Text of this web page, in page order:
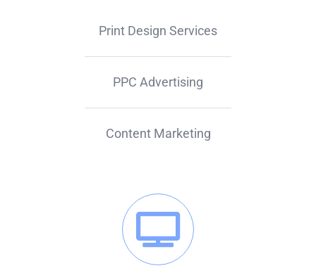
Print Design Services
PPC Advertising
Content Marketing